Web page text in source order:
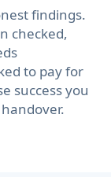
findings.
checked,
to pay for
success you